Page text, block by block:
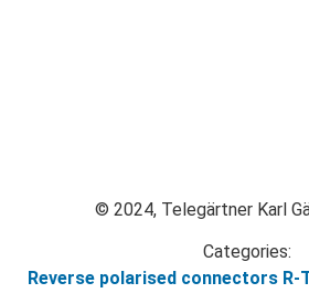
© 2024, Telegärtner Karl
Categories:
Reverse polarised connectors R-